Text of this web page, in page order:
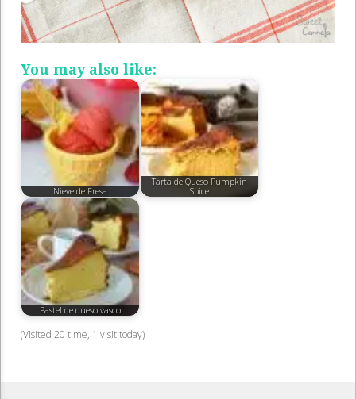
You may also like:
Nieve de Fresa
Tarta de Queso Pumpkin
Spice
Pastel de queso vasco
(Visited 20 time, 1 visit today)